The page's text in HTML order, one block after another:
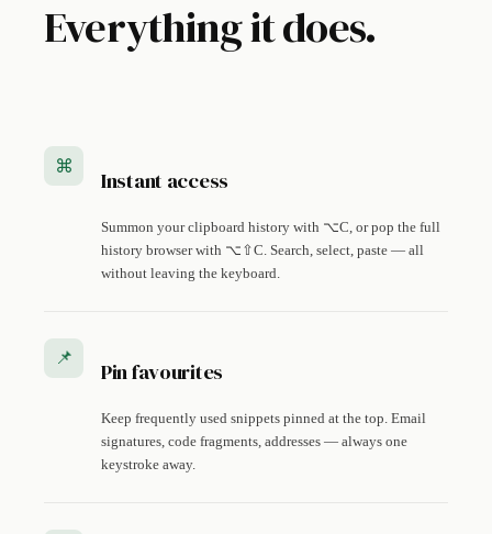
Everything it does.
⌘
Instant access
Summon your clipboard history with ⌥C, or pop the full
history browser with ⌥⇧C. Search, select, paste — all
without leaving the keyboard.
📌
Pin favourites
Keep frequently used snippets pinned at the top. Email
signatures, code fragments, addresses — always one
keystroke away.